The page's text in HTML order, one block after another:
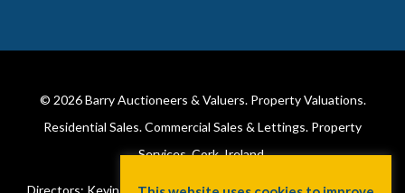
© 2026Barry Auctioneers & Valuers. Property Valuations.
Residential Sales. Commercial Sales & Lettings. Property
Services. Cork, Ireland.
Directors: Kevin Barry BSc Hons MIPAV (REV) & Lorraine Barry